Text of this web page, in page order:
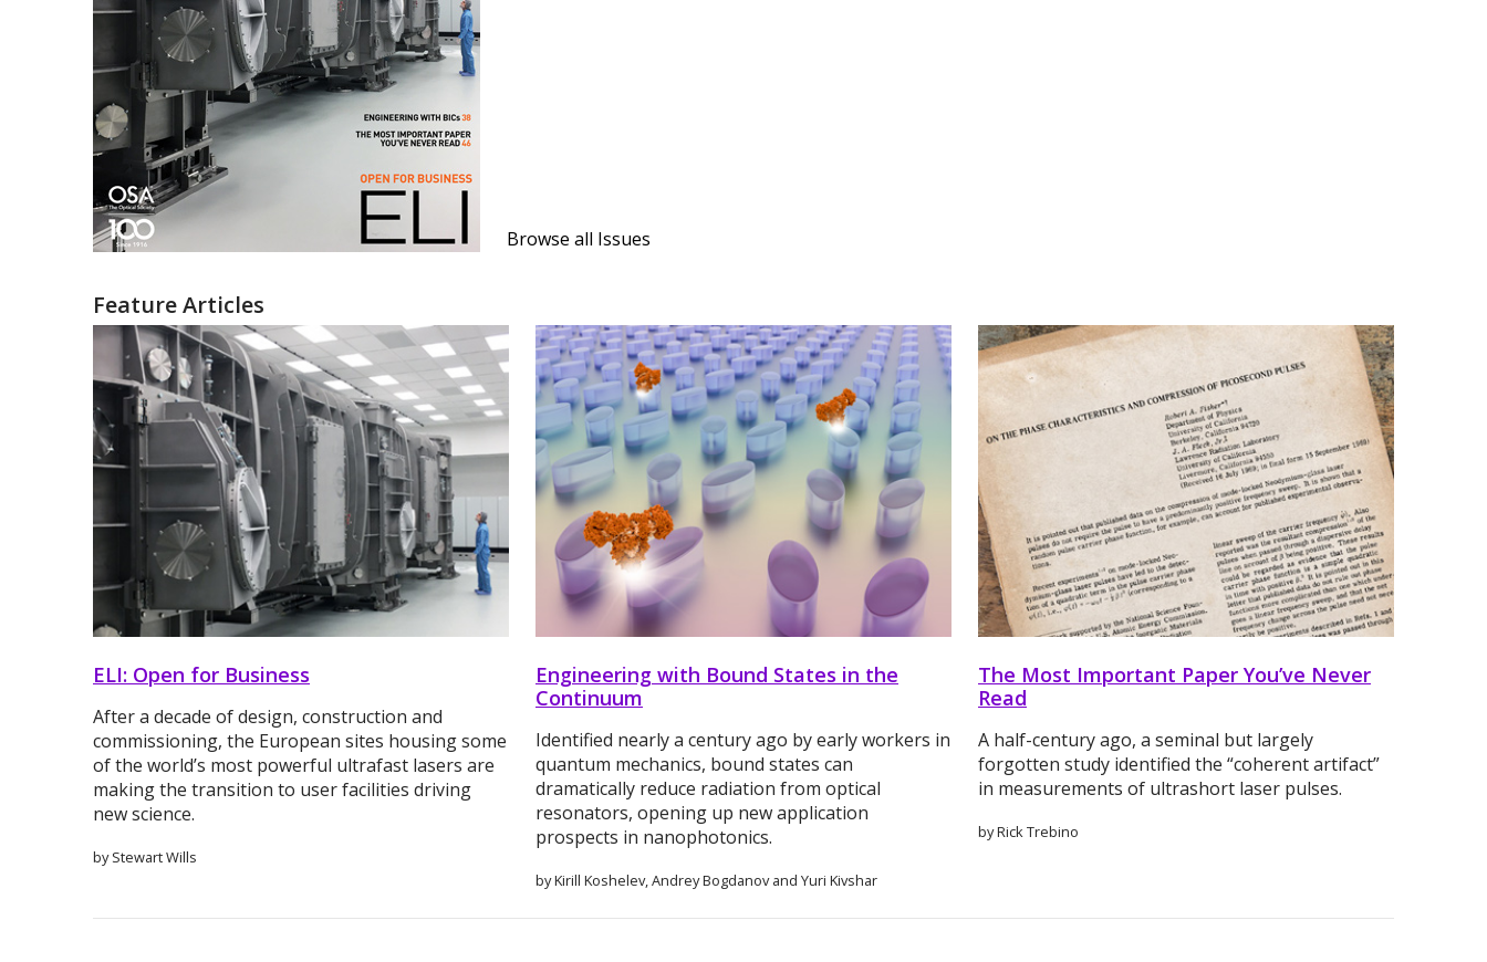
Browse all Issues
Feature Articles
ELI: Open for Business
After a decade of design, construction and
commissioning, the European sites housing some
of the world’s most powerful ultrafast lasers are
making the transition to user facilities driving
new science.
by Stewart Wills
Engineering with Bound States in the
Continuum
Identified nearly a century ago by early workers in
quantum mechanics, bound states can
dramatically reduce radiation from optical
resonators, opening up new application
prospects in nanophotonics.
by Kirill Koshelev, Andrey Bogdanov and Yuri Kivshar
The Most Important Paper You’ve Never
Read
A half-century ago, a seminal but largely
forgotten study identified the “coherent artifact”
in measurements of ultrashort laser pulses.
by Rick Trebino